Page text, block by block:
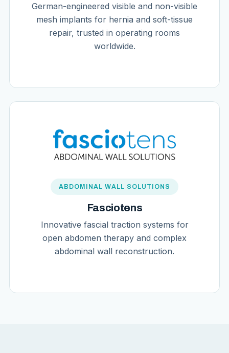
German-engineered visible and non-visible
mesh implants for hernia and soft-tissue
repair, trusted in operating rooms
worldwide.
ABDOMINAL WALL SOLUTIONS
Fasciotens
Innovative fascial traction systems for
open abdomen therapy and complex
abdominal wall reconstruction.